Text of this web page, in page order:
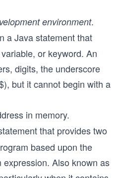
environment.
a Java statement that
or keyword. An
digits, the underscore
but it cannot begin with a
in memory.
that provides two
based upon the
Also known as